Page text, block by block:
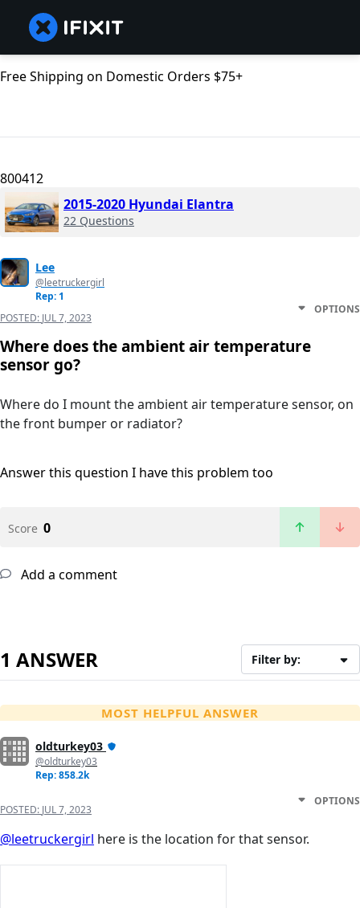
Free Shipping on Domestic Orders $75+
800412
2015-2020 Hyundai Elantra
22 Questions
Lee
@leetruckergirl
Rep: 1
POSTED: JUL 7, 2023
OPTIONS
Where does the ambient air temperature
sensor go?
Where do I mount the ambient air temperature sensor, on
the front bumper or radiator?
Answer this question I have this problem too
Score 0
Add a comment
1 ANSWER Filter by:
MOST HELPFUL ANSWER
oldturkey03
@oldturkey03
Rep: 858.2k
POSTED: JUL 7, 2023
OPTIONS
@leetruckergirl here is the location for that sensor.